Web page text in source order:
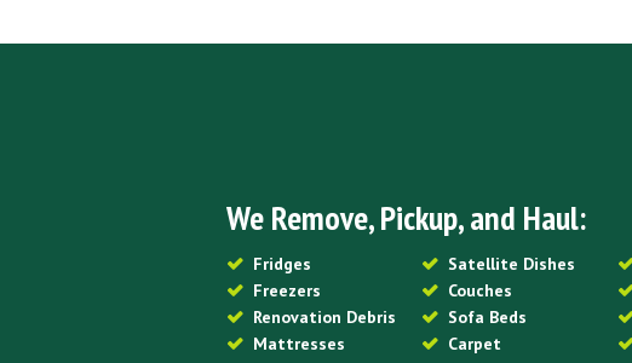
We Remove, Pickup, and Haul:
Fridges
Freezers
Renovation Debris
Mattresses
Satellite Dishes
Couches
Sofa Beds
Carpet